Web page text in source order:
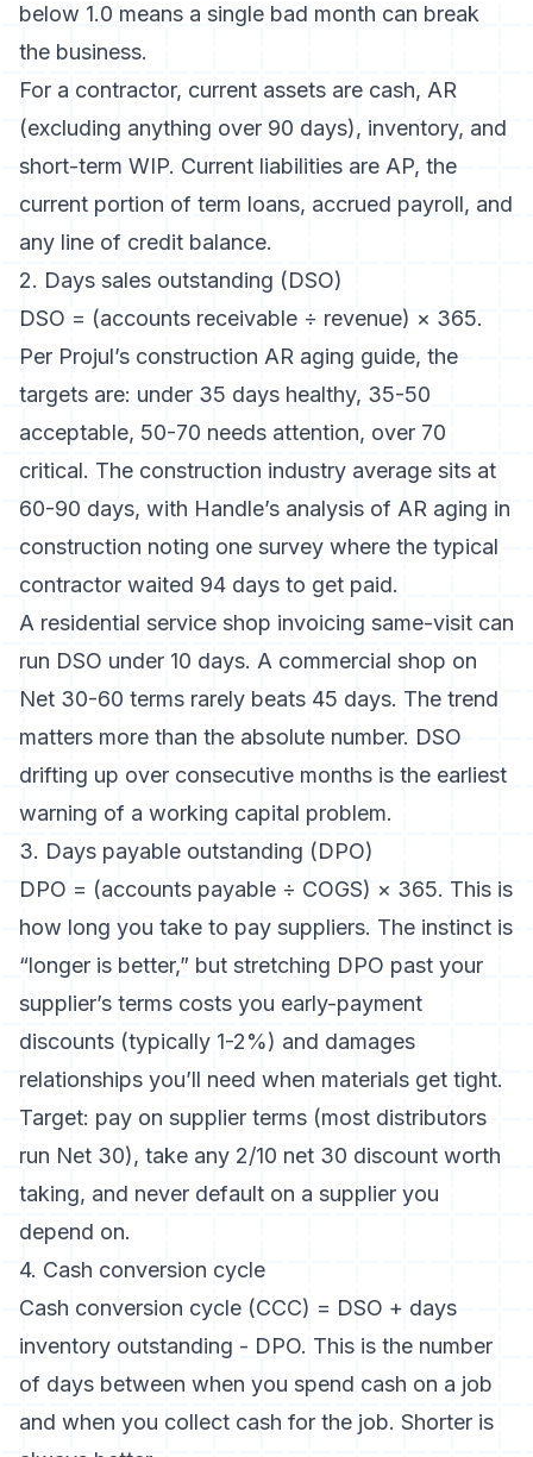
below 1.0 means a single bad month can break
the business.
For a contractor, current assets are cash, AR
(excluding anything over 90 days), inventory, and
short-term WIP. Current liabilities are AP, the
current portion of term loans, accrued payroll, and
any line of credit balance.
2. Days sales outstanding (DSO)
DSO = (accounts receivable ÷ revenue) × 365.
Per Projul’s construction AR aging guide, the
targets are: under 35 days healthy, 35-50
acceptable, 50-70 needs attention, over 70
critical. The construction industry average sits at
60-90 days, with Handle’s analysis of AR aging in
construction noting one survey where the typical
contractor waited 94 days to get paid.
A residential service shop invoicing same-visit can
run DSO under 10 days. A commercial shop on
Net 30-60 terms rarely beats 45 days. The trend
matters more than the absolute number. DSO
drifting up over consecutive months is the earliest
warning of a working capital problem.
3. Days payable outstanding (DPO)
DPO = (accounts payable ÷ COGS) × 365. This is
how long you take to pay suppliers. The instinct is
“longer is better,” but stretching DPO past your
supplier’s terms costs you early-payment
discounts (typically 1-2%) and damages
relationships you’ll need when materials get tight.
Target: pay on supplier terms (most distributors
run Net 30), take any 2/10 net 30 discount worth
taking, and never default on a supplier you
depend on.
4. Cash conversion cycle
Cash conversion cycle (CCC) = DSO + days
inventory outstanding - DPO. This is the number
of days between when you spend cash on a job
and when you collect cash for the job. Shorter is